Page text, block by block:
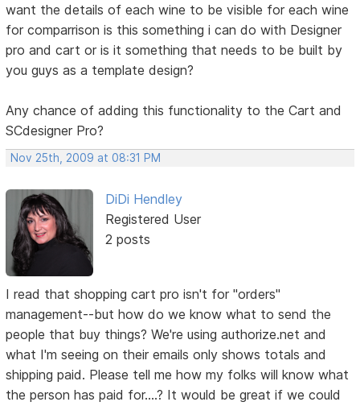
want the details of each wine to be visible for each wine
for comparrison is this something i can do with Designer
pro and cart or is it something that needs to be built by
you guys as a template design?
Any chance of adding this functionality to the Cart and
SCdesigner Pro?
Nov 25th, 2009 at 08:31 PM
DiDi Hendley
Registered User
2 posts
I read that shopping cart pro isn't for "orders"
management--but how do we know what to send the
people that buy things? We're using authorize.net and
what I'm seeing on their emails only shows totals and
shipping paid. Please tell me how my folks will know what
the person has paid for....? It would be great if we could